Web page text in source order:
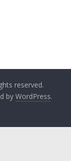
reserved.
by WordPress.